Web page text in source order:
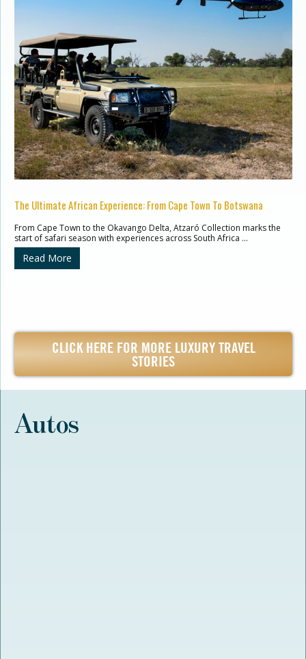
The Ultimate African Experience: From Cape Town To Botswana
From Cape Town to the Okavango Delta, Atzaró Collection marks the
start of safari season with experiences across South Africa …
Read More
CLICK HERE FOR MORE LUXURY TRAVEL
STORIES
Autos